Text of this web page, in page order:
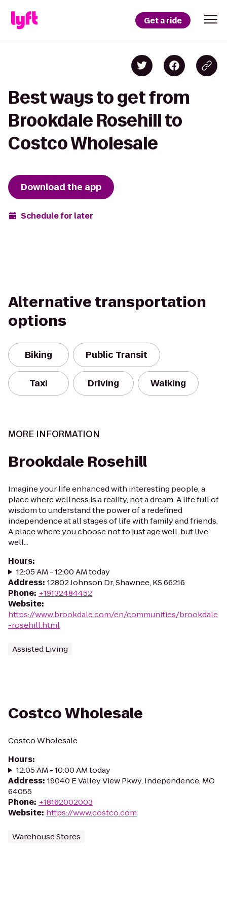
Get a ride
Best ways to get from
Brookdale Rosehill to
Costco Wholesale
Download the app
Schedule for later
Alternative transportation
options
Biking Public Transit
Taxi Driving Walking
MORE INFORMATION
Brookdale Rosehill
Imagine your life enhanced with interesting people, a
place where wellness is a reality, not a dream. A life full of
wisdom to understand the power of a redefined
independence at all stages of life with family and friends.
A place where you choose not to just age well, but live
well...
Hours:
12:05 AM - 12:00 AM today
Address: 12802 Johnson Dr, Shawnee, KS 66216
Phone: +19132484452
Website:
https://www.brookdale.com/en/communities/brookdale
-rosehill.html
Assisted Living
Costco Wholesale
Costco Wholesale
Hours:
12:05 AM - 10:00 AM today
Address: 19040 E Valley View Pkwy, Independence, MO
64055
Phone: +18162002003
Website: https://www.costco.com
Warehouse Stores